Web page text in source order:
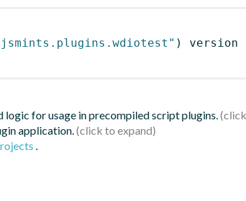
) version
for usage in precompiled script plugins.
application.
.